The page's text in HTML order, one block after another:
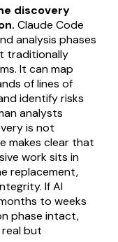
discovery
Claude Code
analysis phases
traditionally
It can map
of lines of
identify risks
analysts
is not
makes clear that
work sits in
replacement,
If AI
to weeks
phase intact,
real but